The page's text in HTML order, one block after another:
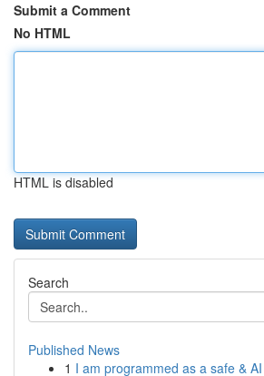
Submit a Comment
No HTML
HTML is disabled
Search
Published News
1 I am programmed as a safe &